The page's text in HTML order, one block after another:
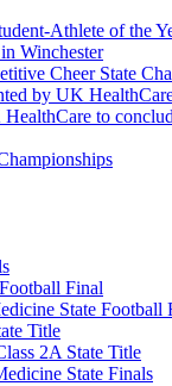
Athlete of the
Winchester
Cheer State
by UK
to
Final
State Football
Title
2A State Title
State Finals